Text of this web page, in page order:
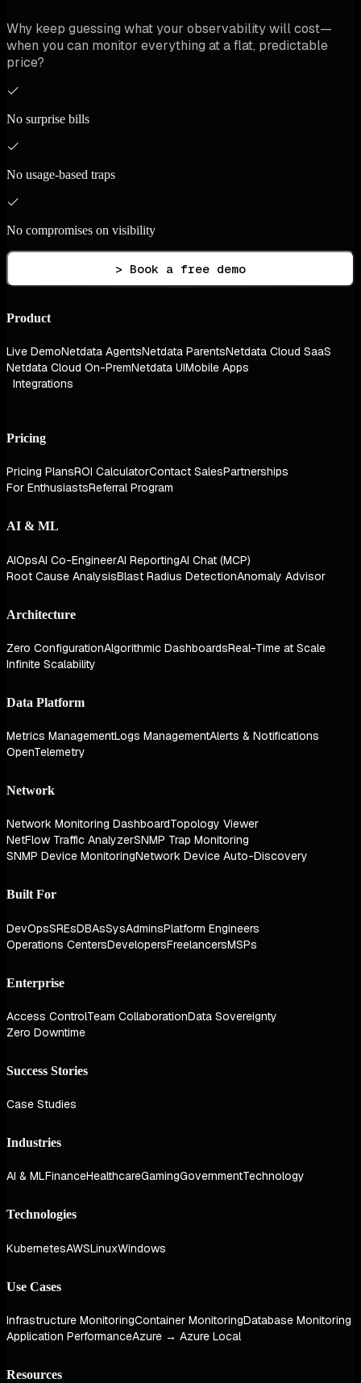
Why keep guessing what your observability will cost—
when you can monitor everything at a flat, predictable
price?
No surprise bills
No usage-based traps
No compromises on visibility
> Book a free demo
Product
Live DemoNetdata AgentsNetdata ParentsNetdata Cloud SaaS
Netdata Cloud On-PremNetdata UIMobile Apps
Integrations
Pricing
Pricing PlansROI CalculatorContact SalesPartnerships
For EnthusiastsReferral Program
AI & ML
AIOpsAI Co-EngineerAI ReportingAI Chat (MCP)
Root Cause AnalysisBlast Radius DetectionAnomaly Advisor
Architecture
Zero ConfigurationAlgorithmic DashboardsReal-Time at Scale
Infinite Scalability
Data Platform
Metrics ManagementLogs ManagementAlerts & Notifications
OpenTelemetry
Network
Network Monitoring DashboardTopology Viewer
NetFlow Traffic AnalyzerSNMP Trap Monitoring
SNMP Device MonitoringNetwork Device Auto-Discovery
Built For
DevOpsSREsDBAsSysAdminsPlatform Engineers
Operations CentersDevelopersFreelancersMSPs
Enterprise
Access ControlTeam CollaborationData Sovereignty
Zero Downtime
Success Stories
Case Studies
Industries
AI & MLFinanceHealthcareGamingGovernmentTechnology
Technologies
KubernetesAWSLinuxWindows
Use Cases
Infrastructure MonitoringContainer MonitoringDatabase Monitoring
Application PerformanceAzure → Azure Local
Resources